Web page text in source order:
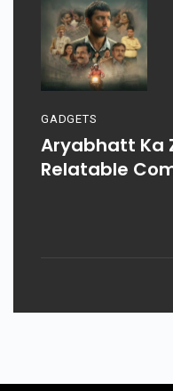
GADGETS
Aryabhatt Ka
Relatable